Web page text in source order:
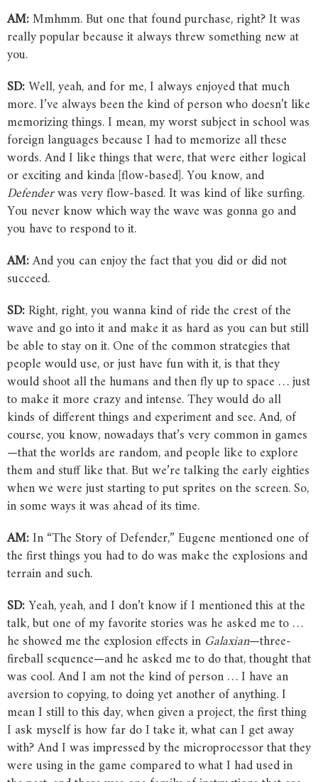
AM:Mmhmm. But one that found purchase, right? It was
really popular because it always threw something new at
you.
SD:Well, yeah, and for me, I always enjoyed that much
more. I’ve always been the kind of person who doesn’t like
memorizing things. I mean, my worst subject in school was
foreign languages because I had to memorize all these
words. And I like things that were, that were either logical
or exciting and kinda [flow-based]. You know, and
Defenderwas very flow-based. It was kind of like surfing.
You never know which way the wave was gonna go and
you have to respond to it.
AM:And you can enjoy the fact that you did or did not
succeed.
SD:Right, right, you wanna kind of ride the crest of the
wave and go into it and make it as hard as you can but still
be able to stay on it. One of the common strategies that
people would use, or just have fun with it, is that they
would shoot all the humans and then fly up to space … just
to make it more crazy and intense. They would do all
kinds of different things and experiment and see. And, of
course, you know, nowadays that’s very common in games
—that the worlds are random, and people like to explore
them and stuff like that. But we’re talking the early eighties
when we were just starting to put sprites on the screen. So,
in some ways it was ahead of its time.
AM:In “The Story of Defender,” Eugene mentioned one of
the first things you had to do was make the explosions and
terrain and such.
SD:Yeah, yeah, and I don’t know if I mentioned this at the
talk, but one of my favorite stories was he asked me to …
he showed me the explosion effects in Galaxian—three-
fireball sequence—and he asked me to do that, thought that
was cool. And I am not the kind of person … I have an
aversion to copying, to doing yet another of anything. I
mean I still to this day, when given a project, the first thing
I ask myself is how far do I take it, what can I get away
with? And I was impressed by the microprocessor that they
were using in the game compared to what I had used in